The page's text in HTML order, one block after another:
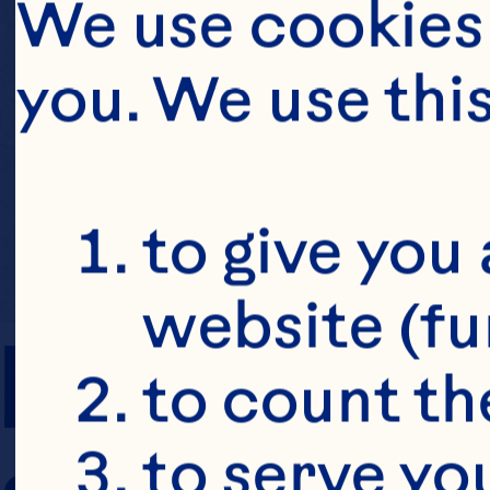
PREP TIME
We use
you. We use
to give
website
to count
to serve